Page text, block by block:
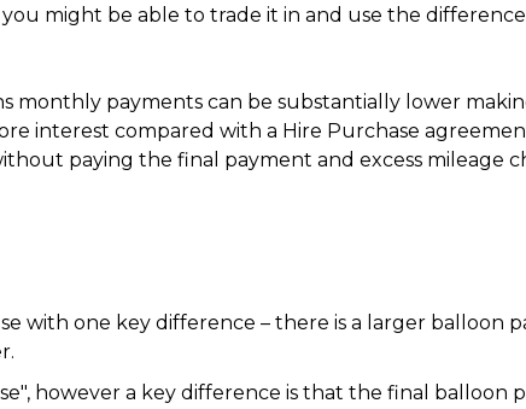
might be able to trade it in and use the
monthly payments can be substantially lower
interest compared with a Hire Purchase
paying the final payment and excess mileage
with one key difference – there is a larger
however a key difference is that the final